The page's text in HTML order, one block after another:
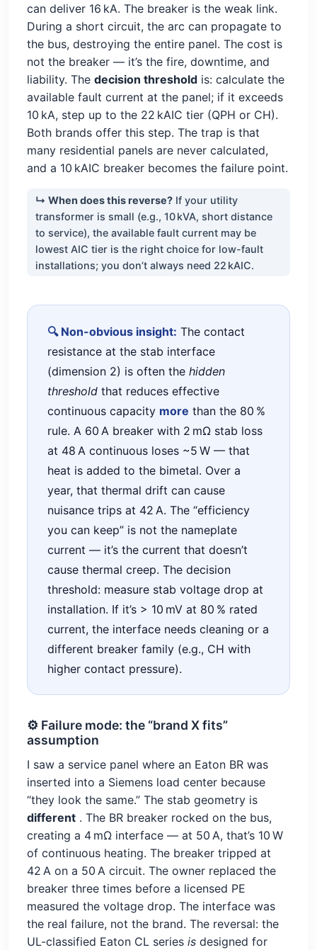
can deliver 16 kA. The breaker is the weak link.
During a short circuit, the arc can propagate to
the bus, destroying the entire panel. The cost is
not the breaker — it’s the fire, downtime, and
liability. The decision thresholdis: calculate the
available fault current at the panel; if it exceeds
10 kA, step up to the 22 kAIC tier (QPH or CH).
Both brands offer this step. The trap is that
many residential panels are never calculated,
and a 10 kAIC breaker becomes the failure point.
↳ When does this reverse? If your utility
transformer is small (e.g., 10 kVA, short distance
to service), the available fault current may be
lowest AIC tier is the right choice for low-fault
installations; you don’t always need 22 kAIC.
🔍 Non-obvious insight: The contact
resistance at the stab interface
(dimension 2) is often thehidden
threshold that reduces effective
continuous capacity more than the 80 %
rule. A 60 A breaker with 2 mΩ stab loss
at 48 A continuous loses ~5 W — that
heat is added to the bimetal. Over a
year, that thermal drift can cause
nuisance trips at 42 A. The “efficiency
you can keep” is not the nameplate
current — it’s the current that doesn’t
cause thermal creep. The decision
threshold: measure stab voltage drop at
installation. If it’s > 10 mV at 80 % rated
current, the interface needs cleaning or a
different breaker family (e.g., CH with
higher contact pressure).
⚙️ Failure mode: the “brand X fits”
assumption
I saw a service panel where an Eaton BR was
inserted into a Siemens load center because
“they look the same.” The stab geometry is
different . The BR breaker rocked on the bus,
creating a 4 mΩ interface — at 50 A, that’s 10 W
of continuous heating. The breaker tripped at
42 A on a 50 A circuit. The owner replaced the
breaker three times before a licensed PE
measured the voltage drop. The interface was
the real failure, not the brand. The reversal: the
UL-classified Eaton CL series isdesigned for